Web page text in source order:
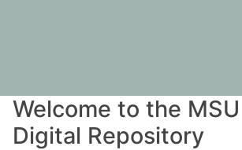
Welcome to the
Digital Repository